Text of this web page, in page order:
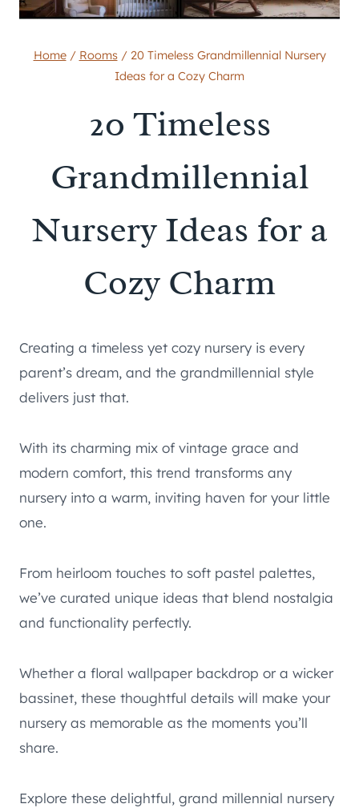
Home / Rooms / 20 Timeless Grandmillennial Nursery
Ideas for a Cozy Charm
20 Timeless
Grandmillennial
Nursery Ideas for a
Cozy Charm
Creating a timeless yet cozy nursery is every
parent’s dream, and the grandmillennial style
delivers just that.
With its charming mix of vintage grace and
modern comfort, this trend transforms any
nursery into a warm, inviting haven for your little
one.
From heirloom touches to soft pastel palettes,
we’ve curated unique ideas that blend nostalgia
and functionality perfectly.
Whether a floral wallpaper backdrop or a wicker
bassinet, these thoughtful details will make your
nursery as memorable as the moments you’ll
share.
Explore these delightful, grand millennial nursery